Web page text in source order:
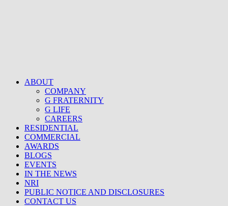
ABOUT
COMPANY
G FRATERNITY
G LIFE
CAREERS
RESIDENTIAL
COMMERCIAL
AWARDS
BLOGS
EVENTS
IN THE NEWS
NRI
PUBLIC NOTICE AND DISCLOSURES
CONTACT US